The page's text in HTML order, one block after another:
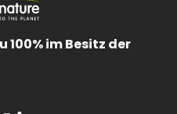
100% im Besitz der